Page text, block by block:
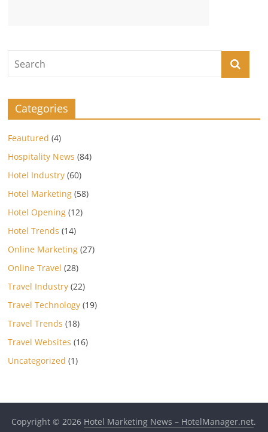
Categories
Feautured (4)
Hospitality News (84)
Hotel Industry (60)
Hotel Marketing (58)
Hotel Opening (12)
Hotel Trends (14)
Online Marketing (27)
Online Travel (28)
Travel Industry (22)
Travel Technology (19)
Travel Trends (18)
Travel Websites (16)
Uncategorized (1)
Copyright © 2026 Hotel Marketing News – HotelManager.net.